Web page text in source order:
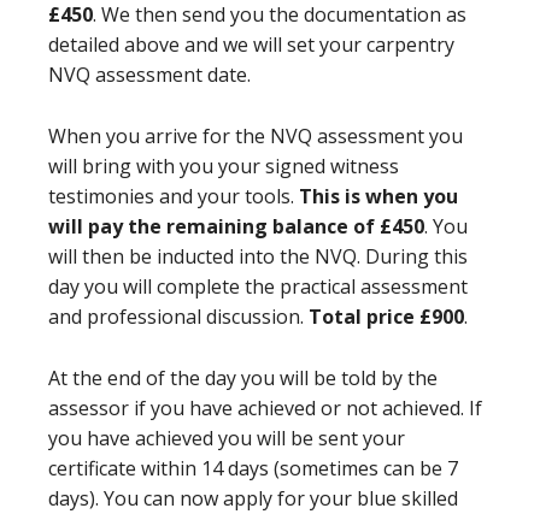
£450. We then send you the documentation as
detailed above and we will set your carpentry
NVQ assessment date.
When you arrive for the NVQ assessment you
will bring with you your signed witness
testimonies and your tools. This is when you
will pay the remaining balance of £450. You
will then be inducted into the NVQ. During this
day you will complete the practical assessment
and professional discussion. Total price £900.
At the end of the day you will be told by the
assessor if you have achieved or not achieved. If
you have achieved you will be sent your
certificate within 14 days (sometimes can be 7
days). You can now apply for your blue skilled